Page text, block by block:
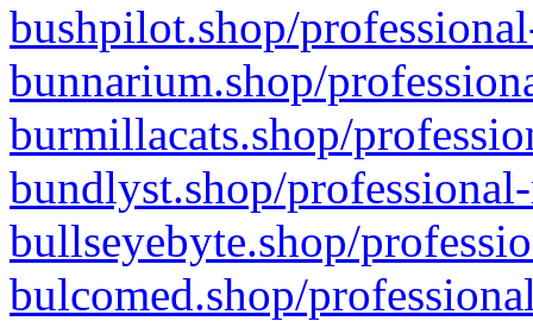
bushpilot.shop/
bunnarium.shop/
burmillacats.shop/
bundlyst.shop/
bullseyebyte.shop/
bulcomed.shop/